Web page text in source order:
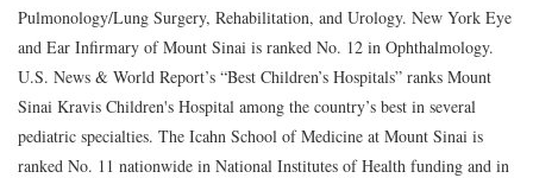
Pulmonology/Lung Surgery, Rehabilitation, and Urology. New York Eye
and Ear Infirmary of Mount Sinai is ranked No. 12 in Ophthalmology.
U.S. News & World Report’s “Best Children’s Hospitals” ranks Mount
Sinai Kravis Children's Hospital among the country’s best in several
pediatric specialties. The Icahn School of Medicine at Mount Sinai is
ranked No. 11 nationwide in National Institutes of Health funding and in